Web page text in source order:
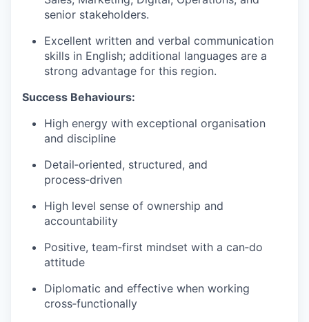
senior stakeholders.
Excellent written and verbal communication
skills in English; additional languages are a
strong advantage for this region.
Success Behaviours:
High energy with exceptional organisation
and discipline
Detail‑oriented, structured, and
process‑driven
High level sense of ownership and
accountability
Positive, team‑first mindset with a can‑do
attitude
Diplomatic and effective when working
cross‑functionally